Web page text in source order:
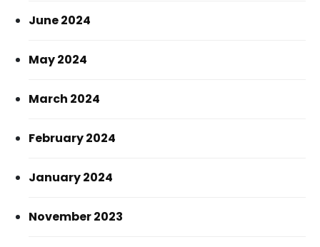
June 2024
May 2024
March 2024
February 2024
January 2024
November 2023